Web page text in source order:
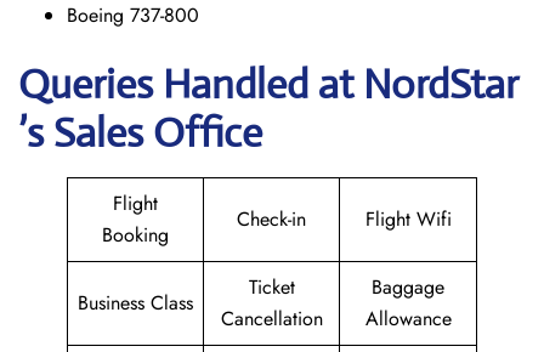
Boeing 737-800
Queries Handled at NordStar
’s Sales Office
Flight
Booking
Check-in Flight Wifi
Business Class
Ticket
Cancellation
Baggage
Allowance